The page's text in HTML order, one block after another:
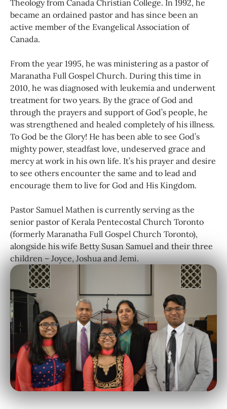
Theology from Canada Christian College. In 1992, he
became an ordained pastor and has since been an
active member of the Evangelical Association of
Canada.
From the year 1995, he was ministering as a pastor of
Maranatha Full Gospel Church. During this time in
2010, he was diagnosed with leukemia and underwent
treatment for two years. By the grace of God and
through the prayers and support of God’s people, he
was strengthened and healed completely of his illness.
To God be the Glory! He has been able to see God’s
mighty power, steadfast love, undeserved grace and
mercy at work in his own life. It’s his prayer and desire
to see others encounter the same and to lead and
encourage them to live for God and His Kingdom.
Pastor Samuel Mathen is currently serving as the
senior pastor of Kerala Pentecostal Church Toronto
(formerly Maranatha Full Gospel Church Toronto),
alongside his wife Betty Susan Samuel and their three
children – Joyce, Joshua and Jemi.